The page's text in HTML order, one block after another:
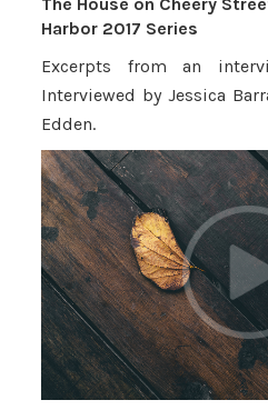
Harbor 2017 Series
Excerpts from an
Interviewed by Jessica
Edden.